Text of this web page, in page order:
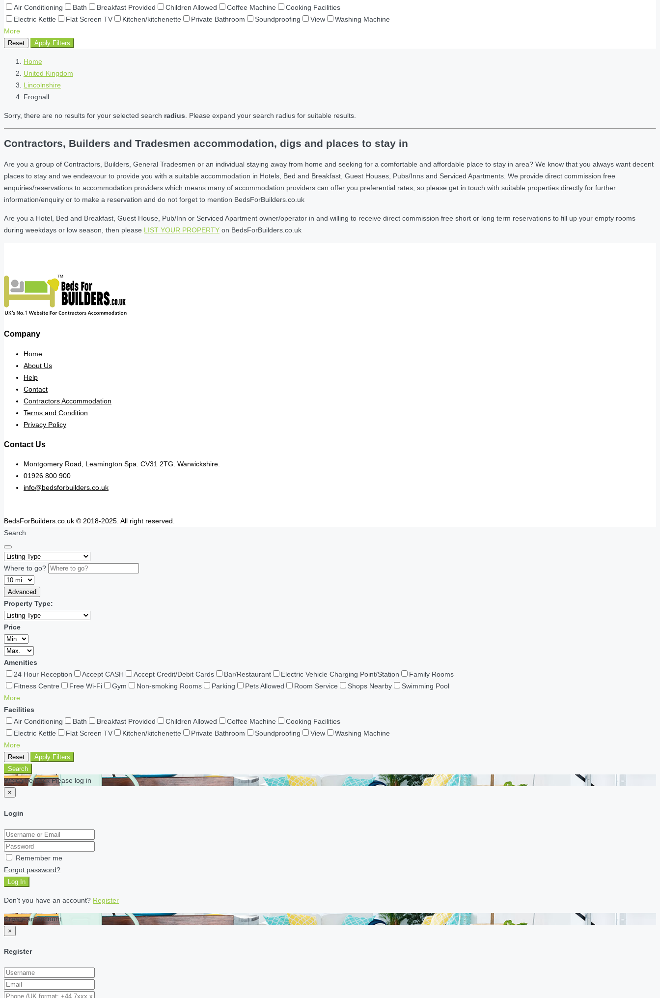
Air Conditioning
Bath Breakfast Provided Children Allowed Coffee Machine
Cooking Facilities
Electric Kettle
Flat Screen TV Kitchen/kitchenette Private Bathroom Soundproofing View
Washing Machine
More
Reset Apply Filters
Home
United Kingdom
Lincolnshire
Frognall
Sorry, there are no results for your selected search radius . Please expand your search radius for suitable results.
Contractors, Builders and Tradesmen accommodation, digs and places to stay in
Are you a group of Contractors, Builders, General Tradesmen or an individual staying away from home and seeking for a comfortable and affordable place to stay in area? We know that you always want decent
places to stay and we endeavour to provide you with a suitable accommodation in Hotels, Bed and Breakfast, Guest Houses, Pubs/Inns and Serviced Apartments. We provide direct commission free
enquiries/reservations to accommodation providers which means many of accommodation providers can offer you preferential rates, so please get in touch with suitable properties directly for further
information/enquiry or to make a reservation and do not forget to mention BedsForBuilders.co.uk
Are you a Hotel, Bed and Breakfast, Guest House, Pub/Inn or Serviced Apartment owner/operator in and willing to receive direct commission free short or long term reservations to fill up your empty rooms
during weekdays or low season, then please LIST YOUR PROPERTY on BedsForBuilders.co.uk
Company
Home
About Us
Help
Contact
Contractors Accommodation
Terms and Condition
Privacy Policy
Contact Us
Montgomery Road, Leamington Spa. CV31 2TG. Warwickshire.
01926 800 900
info@bedsforbuilders.co.uk
BedsForBuilders.co.uk © 2018-2025. All right reserved.
Search
Where to go?
Advanced
Property Type:
Price
Amenities
24 Hour Reception
Accept CASH Accept Credit/Debit Cards Bar/Restaurant Electric Vehicle Charging Point/Station
Family Rooms
Fitness Centre
Free Wi-Fi Gym Non-smoking Rooms Parking Pets Allowed Room Service Shops Nearby
Swimming Pool
More
Facilities
Air Conditioning
Bath Breakfast Provided Children Allowed Coffee Machine
Cooking Facilities
Electric Kettle
Flat Screen TV Kitchen/kitchenette Private Bathroom Soundproofing View
Washing Machine
More
Reset
Apply Filters
Search
Welcome back Please log in
×
Login
Remember me
Forgot password?
Log In
Don't you have an account? Register
Create an account
×
Register